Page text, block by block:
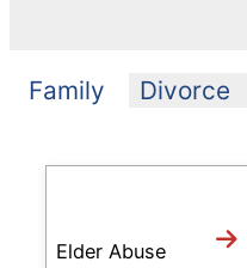
Family Divorce
Elder Abuse